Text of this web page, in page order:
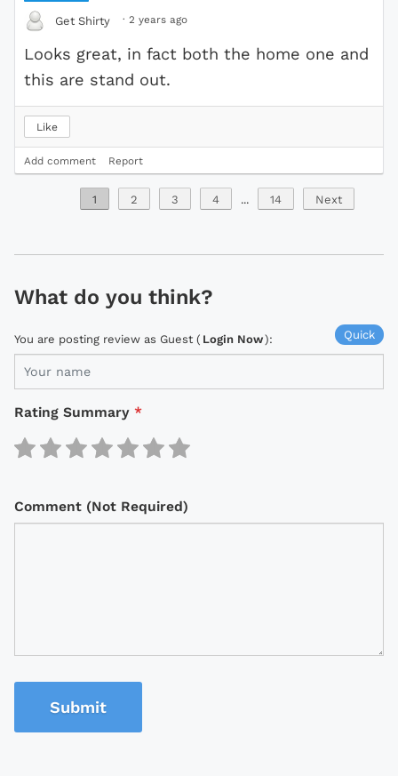
Get Shirty · 2 years ago
Looks great, in fact both the home one and
this are stand out.
Like
Add comment Report
1 2 3 4 ... 14 Next
What do you think?
Quick
You are posting review as Guest ( Login Now):
Rating Summary *
Comment (Not Required)
Submit